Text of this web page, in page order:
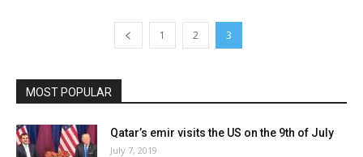
1 2 3
MOST POPULAR
Qatar’s emir visits the US on the 9th of July
July 7, 2019